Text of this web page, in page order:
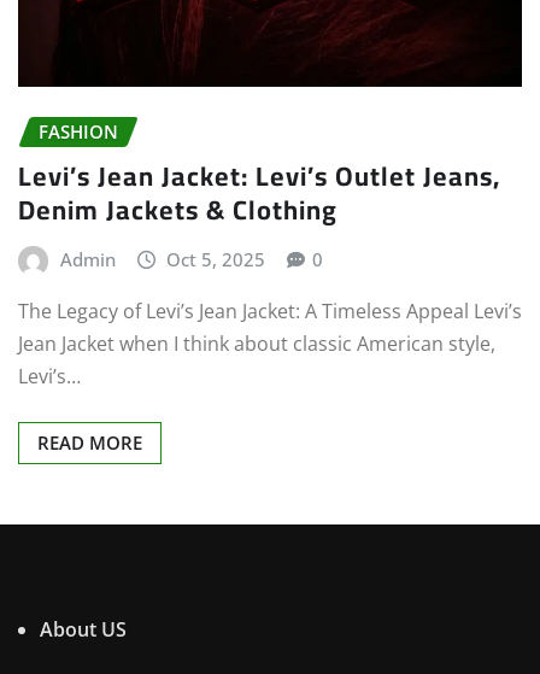
FASHION
Levi’s Jean Jacket: Levi’s Outlet Jeans,
Denim Jackets & Clothing
Admin Oct 5, 2025 0
The Legacy of Levi’s Jean Jacket: A Timeless Appeal Levi’s
Jean Jacket when I think about classic American style,
Levi’s…
READ MORE
About US